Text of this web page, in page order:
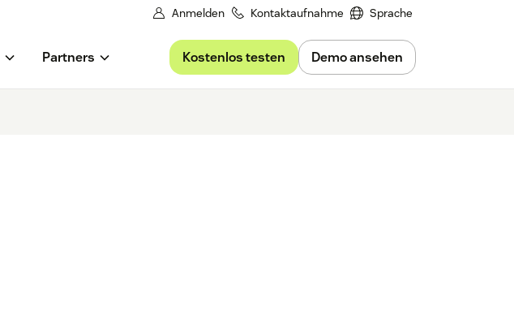
Anmelden Kontaktaufnahme Sprache
Partners Kostenlos testen Demo ansehen